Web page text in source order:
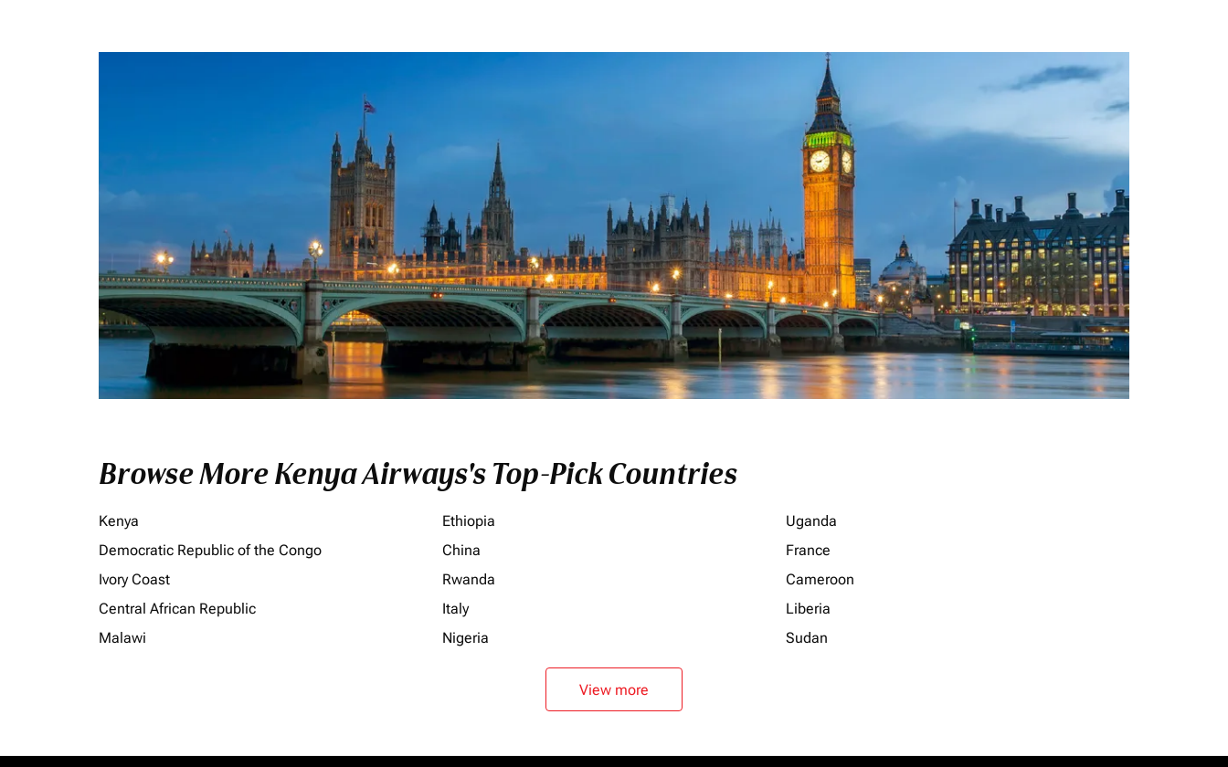
Browse More Kenya Airways's Top-Pick Countries
Kenya Ethiopia
Uganda
Democratic Republic of the Congo
China
France
Ivory Coast
Rwanda
Cameroon
Central African Republic
Italy
Liberia
Malawi
Nigeria Sudan
View more